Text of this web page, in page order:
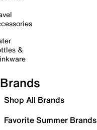
&
Brands
Shop All Brands
Favorite Summer Brands